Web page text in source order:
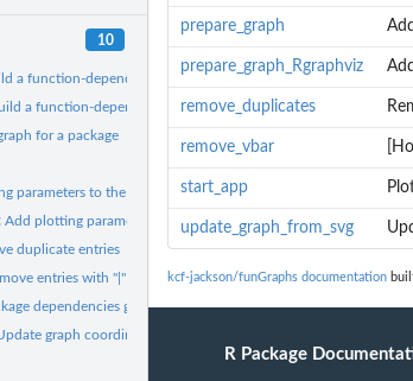
10
a function-dependencies graph for an R package / a...
a function-dependencies graph for a list of files
for a package
parameters to the graph data
Add plotting parameters to the graph data
duplicate entries
entries with "|" symbol
dependencies graph
graph coordinates from a SVG file
prepare_graph
prepare_graph_Rgraphviz
remove_duplicates
remove_vbar
start_app
update_graph_from_svg
kcf-jackson/funGraphs documentation
R Package